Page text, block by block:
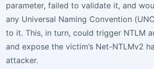
parameter, failed to validate it, and
any Universal Naming Convention
to it. This, in turn, could trigger NTLM
and expose the victim’s Net-NTLMv2
attacker.